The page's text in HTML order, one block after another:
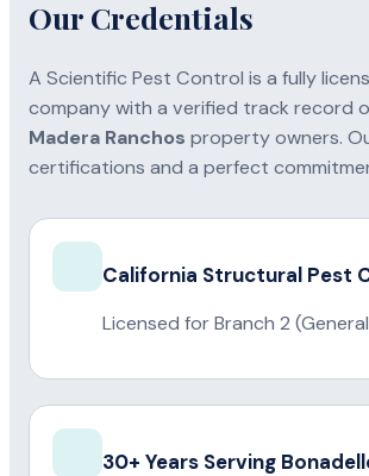
Our Credentials
A Scientific Pest Control is a fully
company with a verified track record
Madera Ranchos property owners.
certifications and a perfect
California Structural Pest
Licensed for Branch 2
30+ Years Serving